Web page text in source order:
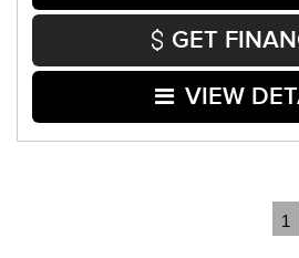
GET
VIEW
1